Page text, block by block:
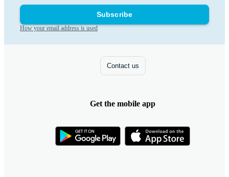
Subscribe
How your email address is used
Contact us
Get the mobile app